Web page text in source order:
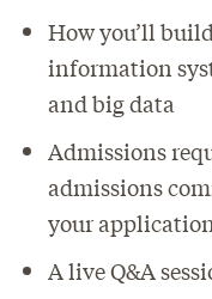
How you’ll
information
and big data
Admissions
admissions
your
A live Q&A